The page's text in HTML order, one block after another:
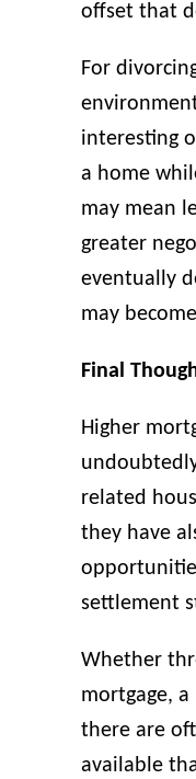
offset that
For
interesting
a home
may mean
greater
eventually
may
Final
Higher
related
they have
settlement
Whether
mortgage,
there are
available